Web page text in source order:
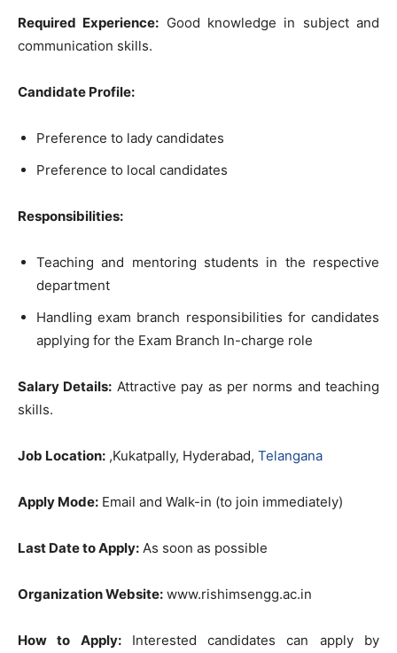
Required Experience: Good knowledge in subject and
communication skills.
Candidate Profile:
Preference to lady candidates
Preference to local candidates
Responsibilities:
Teaching and mentoring students in the respective
department
Handling exam branch responsibilities for candidates
applying for the Exam Branch In-charge role
Salary Details: Attractive pay as per norms and teaching
skills.
Job Location: ,Kukatpally, Hyderabad, Telangana
Apply Mode: Email and Walk-in (to join immediately)
Last Date to Apply: As soon as possible
Organization Website: www.rishimsengg.ac.in
How to Apply:Interested candidates can apply by